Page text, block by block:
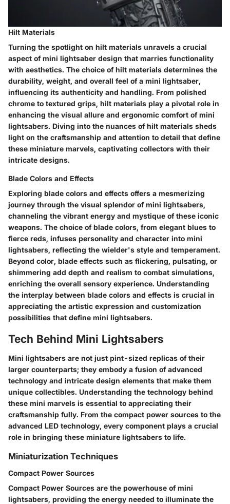
Hilt Materials
Turning the spotlight on hilt materials unravels a crucial
aspect of mini lightsaber design that marries functionality
with aesthetics. The choice of hilt materials determines the
durability, weight, and overall feel of a mini lightsaber,
influencing its authenticity and handling. From polished
chrome to textured grips, hilt materials play a pivotal role in
enhancing the visual allure and ergonomic comfort of mini
lightsabers. Diving into the nuances of hilt materials sheds
light on the craftsmanship and attention to detail that define
these miniature marvels, captivating collectors with their
intricate designs.
Blade Colors and Effects
Exploring blade colors and effects offers a mesmerizing
journey through the visual splendor of mini lightsabers,
channeling the vibrant energy and mystique of these iconic
weapons. The choice of blade colors, from elegant blues to
fierce reds, infuses personality and character into mini
lightsabers, reflecting the wielder's style and temperament.
Beyond color, blade effects such as flickering, pulsating, or
shimmering add depth and realism to combat simulations,
enriching the overall sensory experience. Understanding
the interplay between blade colors and effects is crucial in
appreciating the artistic expression and customization
possibilities that define mini lightsabers.
Tech Behind Mini Lightsabers
Mini lightsabers are not just pint-sized replicas of their
larger counterparts; they embody a fusion of advanced
technology and intricate design elements that make them
unique collectibles. Understanding the technology behind
these mini marvels is essential to appreciating their
craftsmanship fully. From the compact power sources to the
advanced LED technology, every component plays a crucial
role in bringing these miniature lightsabers to life.
Miniaturization Techniques
Compact Power Sources
Compact Power Sources are the powerhouse of mini
lightsabers, providing the energy needed to illuminate the